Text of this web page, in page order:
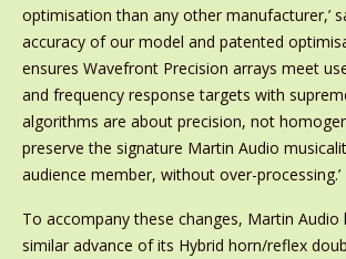
optimisation than any other manufacturer,’
accuracy of our model and patented
ensures Wavefront Precision arrays meet
and frequency response targets with
algorithms are about precision, not
preserve the signature Martin Audio
audience member, without over-processing.’
To accompany these changes, Martin Audio
similar advance of its Hybrid horn/reflex